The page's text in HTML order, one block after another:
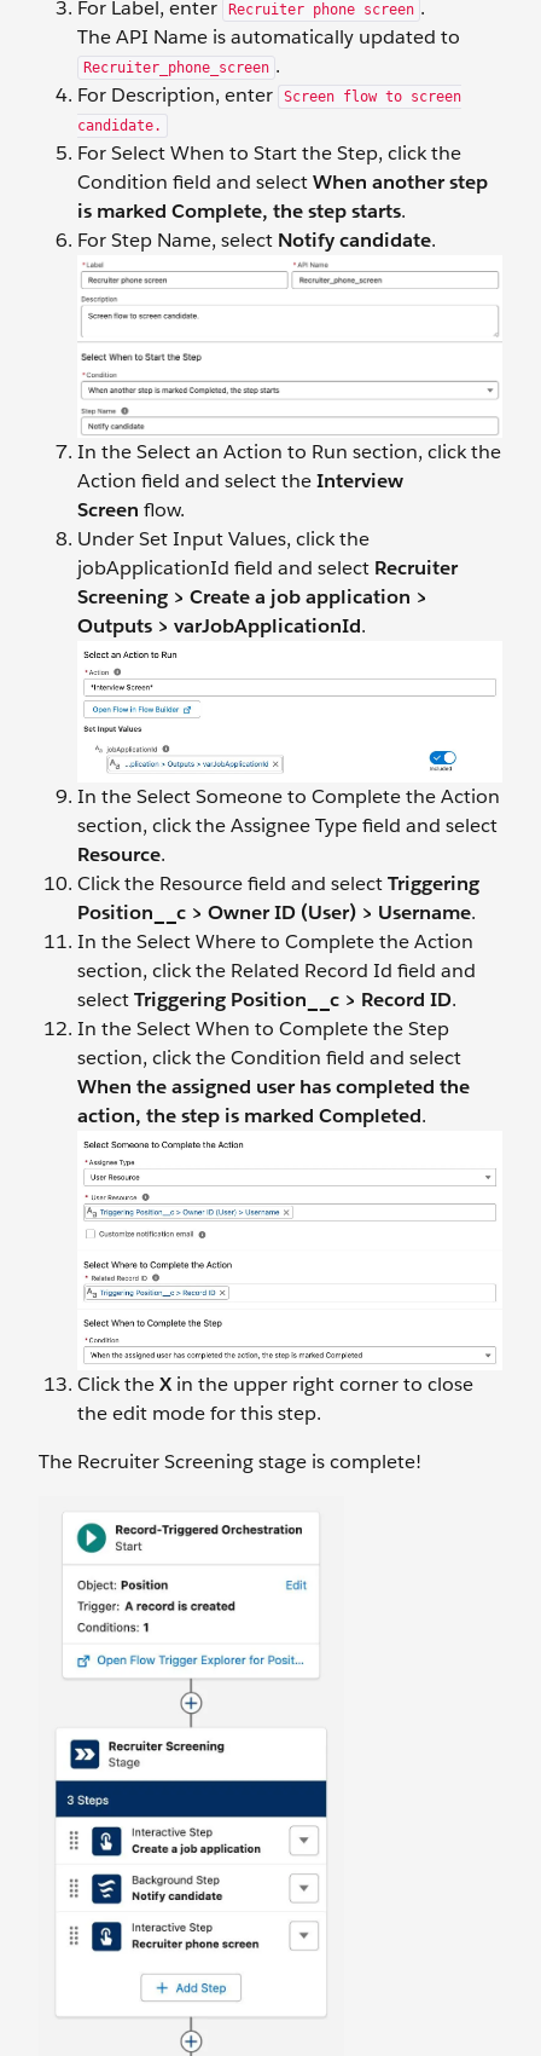
For Label, enter Recruiter phone screen .
The API Name is automatically updated to
Recruiter_phone_screen .
For Description, enter
Screen flow to screen
candidate.
For Select When to Start the Step, click the
Condition field and selectWhen another step
is marked Complete, the step starts.
For Step Name, select Notify candidate.
In the Select an Action to Run section, click the
Action field and select theInterview
Screen flow.
Under Set Input Values, click the
jobApplicationId field and select Recruiter
Screening > Create a job application >
Outputs > varJobApplicationId.
In the Select Someone to Complete the Action
section, click the Assignee Type field and select
Resource.
Click the Resource field and selectTriggering
Position__c > Owner ID (User) > Username.
In the Select Where to Complete the Action
section, click the Related Record Id field and
selectTriggering Position__c > Record ID.
In the Select When to Complete the Step
section, click the Condition field and select
When the assigned user has completed the
action, the step is marked Completed.
Click theX in the upper right corner to close
the edit mode for this step.
The Recruiter Screening stage is complete!